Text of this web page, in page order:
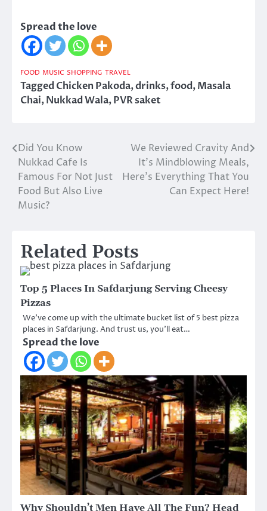
Spread the love
FOOD MUSIC SHOPPING TRAVEL
TaggedChicken Pakoda,drinks,food,Masala
Chai,Nukkad Wala,PVR saket
Post
navigation
Did You Know
Nukkad Cafe Is
Famous For Not Just
Food But Also Live
Music?
We Reviewed Cravity And
It’s Mindblowing Meals,
Here’s Everything That You
Can Expect Here!
Related Posts
Top 5 Places In Safdarjung Serving Cheesy
Pizzas
We’ve come up with the ultimate bucket list of 5 best pizza
places in Safdarjung. And trust us, you’ll eat…
Spread the love
Why Shouldn’t Men Have All The Fun? Head